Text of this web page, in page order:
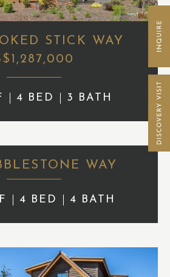
STICK WAY
4 BED 3 BATH
WAY
4 BED 4 BATH